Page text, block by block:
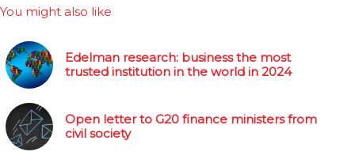
You might also like
Edelman research: business the most
trusted institution in the world in 2024
Open letter to G20 finance ministers from
civil society